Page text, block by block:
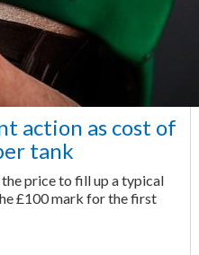
action as cost of
tank
price to fill up a typical
£100 mark for the first